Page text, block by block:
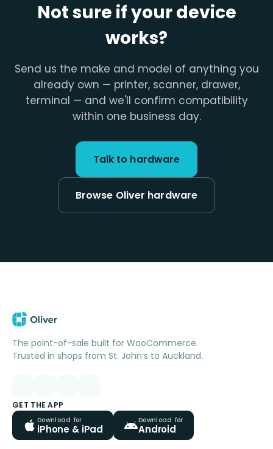
Not sure if your device
works?
Send us the make and model of anything you
already own — printer, scanner, drawer,
terminal — and we'll confirm compatibility
within one business day.
Talk to hardware
Browse Oliver hardware
The point-of-sale built for WooCommerce.
Trusted in shops from St. John’s to Auckland.
GET THE APP
Download for
iPhone & iPad
Download for
Android